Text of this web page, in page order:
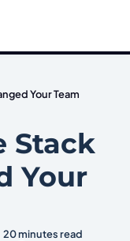
Your Team
Stack
Your
20 minutes read